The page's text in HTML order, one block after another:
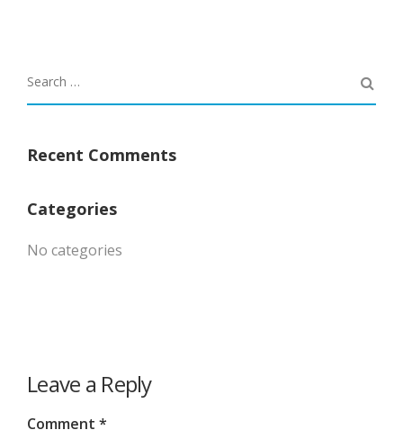
Recent Comments
Categories
No categories
Leave a Reply
Comment *